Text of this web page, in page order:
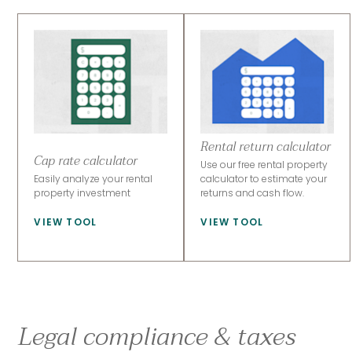
Cap rate calculator
Easily analyze your rental
property investment
VIEW TOOL
Rental return calculator
Use our free rental property
calculator to estimate your
returns and cash flow.
VIEW TOOL
Legal compliance & taxes